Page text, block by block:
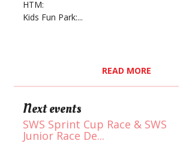
HTM:
Kids Fun Park:...
READ MORE
Next events
SWS Sprint Cup Race & SWS
Junior Race De...